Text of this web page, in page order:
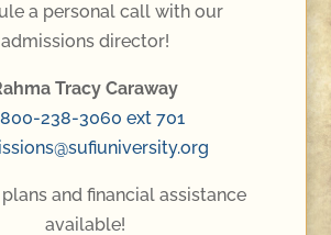
a personal call with our
admissions director!
Tracy Caraway
238-3060 ext 701
and financial assistance
available!